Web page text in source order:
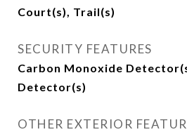
Court(s), Trail(s)
SECURITY FEATURES
Carbon Monoxide
Detector(s)
OTHER EXTERIOR